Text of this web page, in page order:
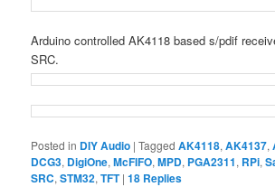
Arduino controlled AK4118 based s/pdif
SRC.
Posted in DIY Audio |Tagged AK4118,AK4137,
DCG3, DigiOne,McFIFO,MPD, PGA2311, RPi,
SRC,STM32,TFT |18 Replies